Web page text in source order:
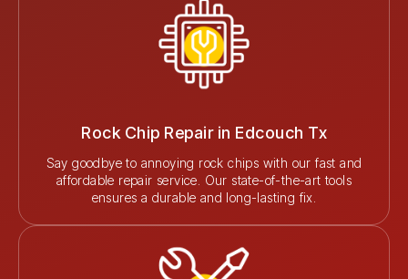
Rock Chip Repair in Edcouch Tx
Say goodbye to annoying rock chips with our fast and
affordable repair service. Our state-of-the-art tools
ensures a durable and long-lasting fix.